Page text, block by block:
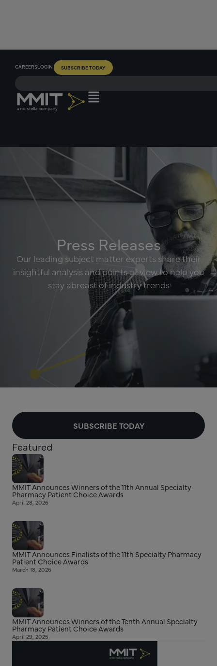
CAREERSLOGIN SUBSCRIBE TODAY
Press Releases
Our leading subject matter experts share their
insightful analysis and points of view to help you
stay abreast of industry trends
SUBSCRIBE TODAY
Featured
MMIT Announces Winners of the 11th Annual Specialty
Pharmacy Patient Choice Awards
April 28, 2026
MMIT Announces Finalists of the 11th Specialty Pharmacy
Patient Choice Awards
March 18, 2026
MMIT Announces Winners of the Tenth Annual Specialty
Pharmacy Patient Choice Awards
April 29, 2025